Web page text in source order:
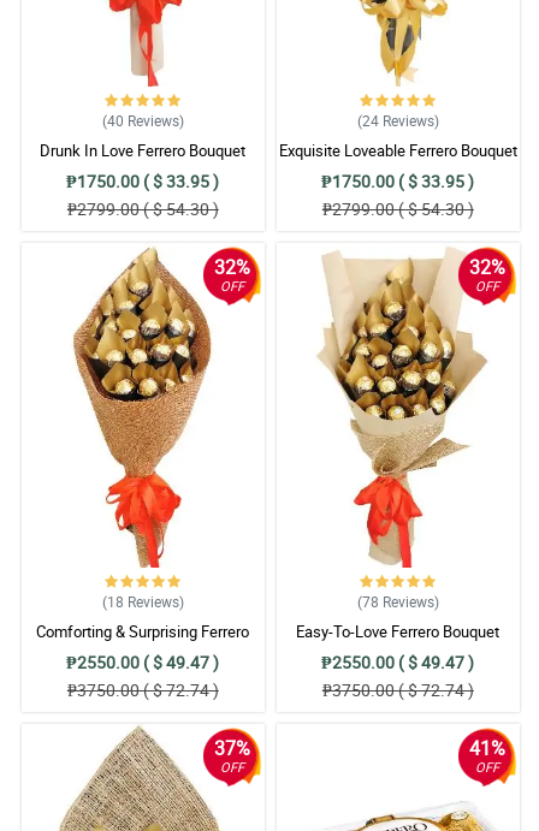
(40 Reviews)
Drunk In Love Ferrero Bouquet
₱1750.00 ( $ 33.95 )
₱2799.00 ( $ 54.30 )
(24 Reviews)
Exquisite Loveable Ferrero Bouquet
₱1750.00 ( $ 33.95 )
₱2799.00 ( $ 54.30 )
32%
OFF
(18 Reviews)
Comforting & Surprising Ferrero
Bouquet
₱2550.00 ( $ 49.47 )
₱3750.00 ( $ 72.74 )
32%
OFF
(78 Reviews)
Easy-To-Love Ferrero Bouquet
₱2550.00 ( $ 49.47 )
₱3750.00 ( $ 72.74 )
37%
OFF
41%
OFF